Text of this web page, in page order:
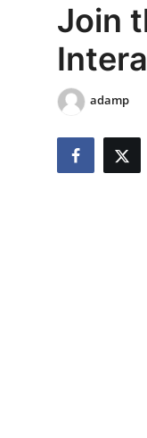
Privacy Policy
News Network
Join
adamp